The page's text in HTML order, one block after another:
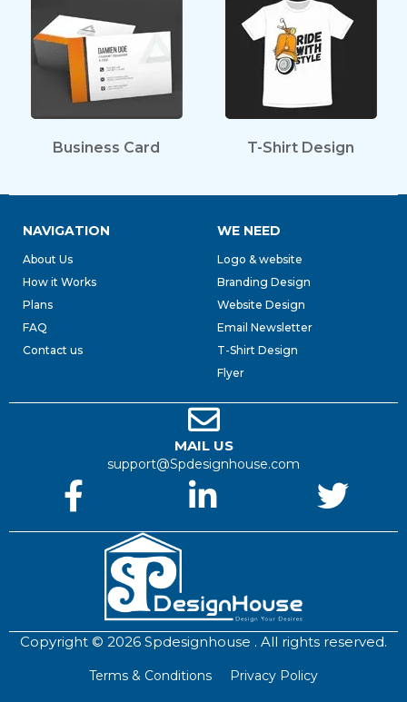
Business Card T-Shirt Design
NAVIGATION
About Us
How it Works
Plans
FAQ
Contact us
WE NEED
Logo & website
Branding Design
Website Design
Email Newsletter
T-Shirt Design
Flyer
MAIL US
support@Spdesignhouse.com
Copyright © 2026 Spdesignhouse . All rights reserved.
Terms & Conditions Privacy Policy